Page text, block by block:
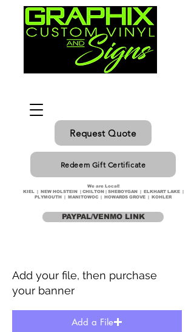
Request Quote
Redeem Gift Certificate
We are Local!
KIEL | NEW HOLSTEIN | CHILTON | SHEBOYGAN | ELKHART LAKE |
PLYMOUTH | MANITOWOC | HOWARDS GROVE | KOHLER
PAYPAL/VENMO LINK
Add your file, then purchase
your banner
Add a File